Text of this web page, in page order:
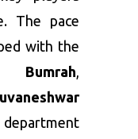
The pace
with the
,
department